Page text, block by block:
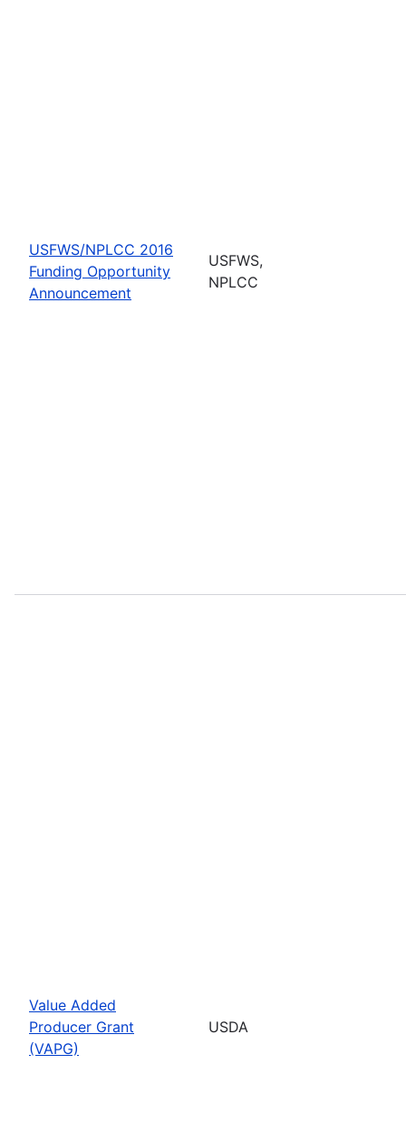
USFWS/NPLCC 2016
Funding Opportunity
Announcement
USFWS,
NPLCC
Value Added
Producer Grant
(VAPG)
USDA